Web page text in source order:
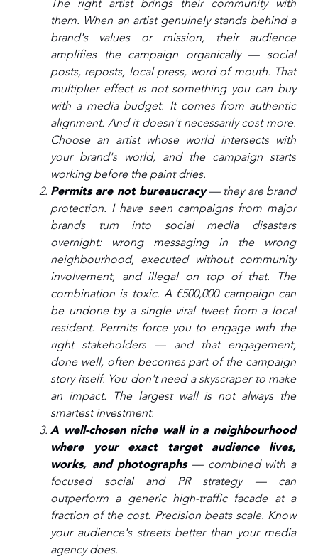
The right artist brings their community with
them. When an artist genuinely stands behind a
brand's values or mission, their audience
amplifies the campaign organically — social
posts, reposts, local press, word of mouth. That
multiplier effect is not something you can buy
with a media budget. It comes from authentic
alignment. And it doesn't necessarily cost more.
Choose an artist whose world intersects with
your brand's world, and the campaign starts
working before the paint dries.
Permits are not bureaucracy— they are brand
protection. I have seen campaigns from major
brands turn into social media disasters
overnight: wrong messaging in the wrong
neighbourhood, executed without community
involvement, and illegal on top of that. The
combination is toxic. A €500,000 campaign can
be undone by a single viral tweet from a local
resident. Permits force you to engage with the
right stakeholders — and that engagement,
done well, often becomes part of the campaign
story itself. You don't need a skyscraper to make
an impact. The largest wall is not always the
smartest investment.
A well-chosen niche wall in a neighbourhood
where your exact target audience lives,
works, and photographs— combined with a
focused social and PR strategy — can
outperform a generic high-traffic facade at a
fraction of the cost. Precision beats scale. Know
your audience's streets better than your media
agency does.